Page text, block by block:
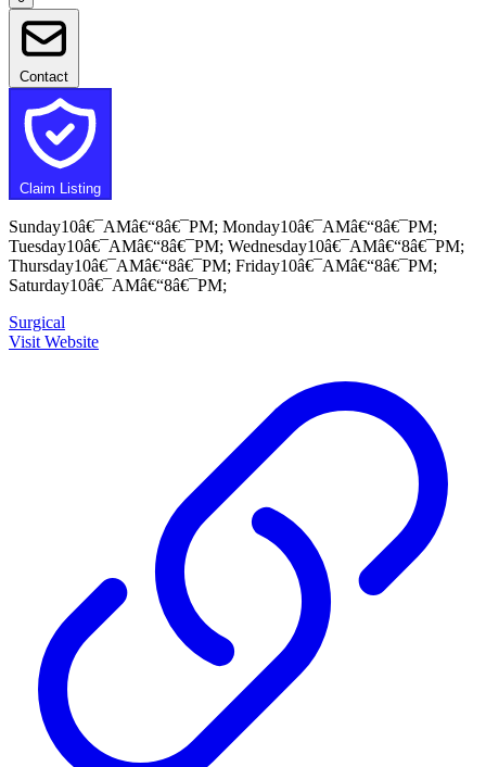
Contact
Claim Listing
Sunday10â€¯AMâ€“8â€¯PM; Monday10â€¯AMâ€“8â€¯PM;
Tuesday10â€¯AMâ€“8â€¯PM; Wednesday10â€¯AMâ€“8â€¯PM;
Thursday10â€¯AMâ€“8â€¯PM; Friday10â€¯AMâ€“8â€¯PM;
Saturday10â€¯AMâ€“8â€¯PM;
Surgical
Visit Website